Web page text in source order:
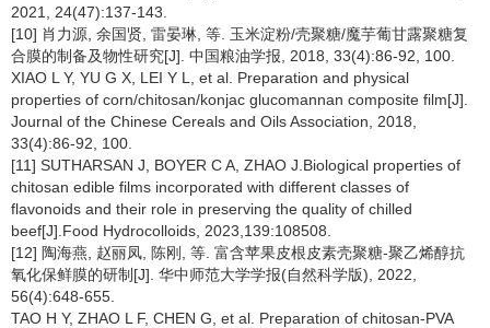
2021, 24(47):137-143.
[10] 肖力源, 余国贤, 雷晏琳, 等. 玉米淀粉/壳聚糖/魔芋葡甘露聚糖复
合膜的制备及物性研究[J]. 中国粮油学报, 2018, 33(4):86-92, 100.
XIAO L Y, YU G X, LEI Y L, et al. Preparation and physical
properties of corn/chitosan/konjac glucomannan composite film[J].
Journal of the Chinese Cereals and Oils Association, 2018,
33(4):86-92, 100.
[11] SUTHARSAN J, BOYER C A, ZHAO J.Biological properties of
chitosan edible films incorporated with different classes of
flavonoids and their role in preserving the quality of chilled
beef[J].Food Hydrocolloids, 2023,139:108508.
[12] 陶海燕, 赵丽凤, 陈刚, 等. 富含苹果皮根皮素壳聚糖-聚乙烯醇抗
氧化保鲜膜的研制[J]. 华中师范大学学报(自然科学版), 2022,
56(4):648-655.
TAO H Y, ZHAO L F, CHEN G, et al. Preparation of chitosan-PVA